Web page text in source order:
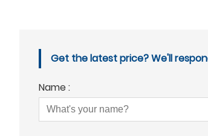
Get the latest price? We'll
Name :